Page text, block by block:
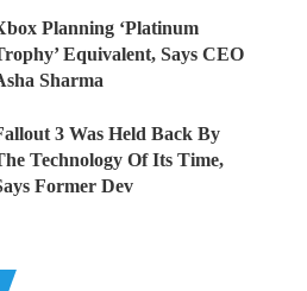
Planning ‘Platinum
Equivalent, Says CEO
Sharma
3 Was Held Back By
Technology Of Its Time,
Former Dev